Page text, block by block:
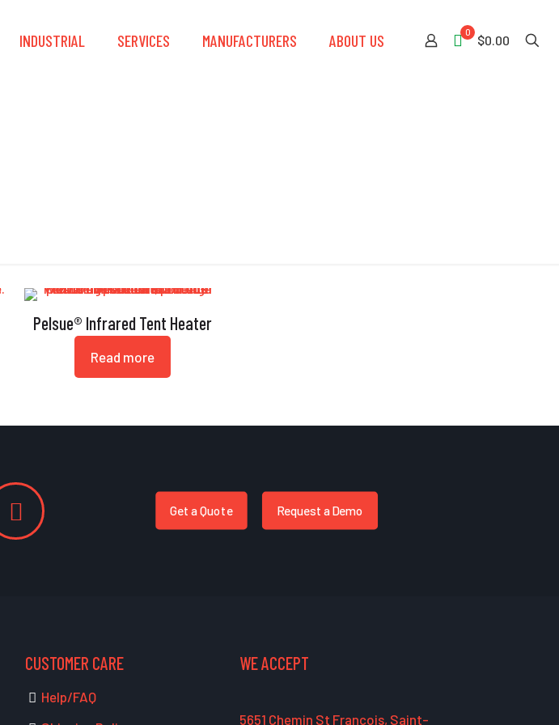
INDUSTRIAL SERVICES MANUFACTURERS ABOUT US 0
$0.00
Pelsue® Infrared Tent Heater
Read more
Get a Quote Request a Demo
CUSTOMER CARE
Help/FAQ
WE ACCEPT
5651 Chemin St François, Saint-